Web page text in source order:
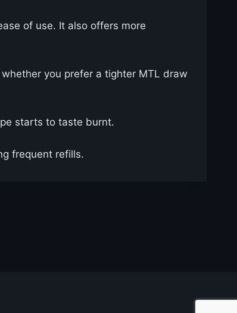
of use. It also offers more
you prefer a tighter MTL draw
starts to taste burnt.
frequent refills.